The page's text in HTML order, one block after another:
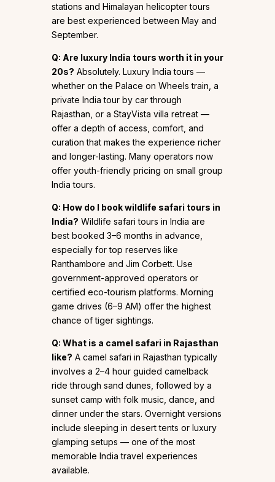
stations and Himalayan helicopter tours
are best experienced between May and
September.
Q: Are luxury India tours worth it in your
20s? Absolutely. Luxury India tours —
whether on the Palace on Wheels train, a
private India tour by car through
Rajasthan, or a StayVista villa retreat —
offer a depth of access, comfort, and
curation that makes the experience richer
and longer-lasting. Many operators now
offer youth-friendly pricing on small group
India tours.
Q: How do I book wildlife safari tours in
India? Wildlife safari tours in India are
best booked 3–6 months in advance,
especially for top reserves like
Ranthambore and Jim Corbett. Use
government-approved operators or
certified eco-tourism platforms. Morning
game drives (6–9 AM) offer the highest
chance of tiger sightings.
Q: What is a camel safari in Rajasthan
like? A camel safari in Rajasthan typically
involves a 2–4 hour guided camelback
ride through sand dunes, followed by a
sunset camp with folk music, dance, and
dinner under the stars. Overnight versions
include sleeping in desert tents or luxury
glamping setups — one of the most
memorable India travel experiences
available.